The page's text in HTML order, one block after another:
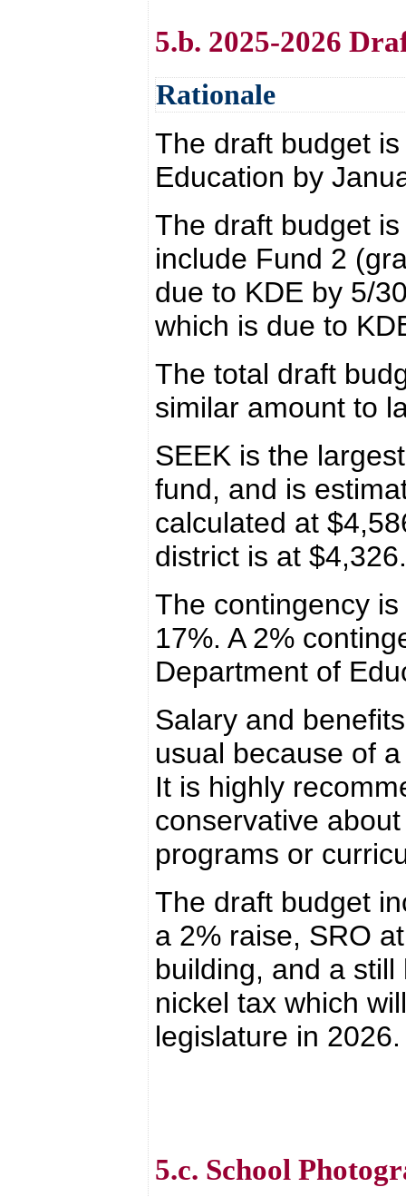
5.b. 2025-2026
Rationale
The draft budget
Education by
The draft budget
include Fund 2
due to KDE by 5/
which is due to
The total draft
similar amount to
SEEK is the
fund, and is
calculated at
district is at
The contingency
17%. A 2%
Department of
Salary and
usual because of
It is highly
conservative
programs or
The draft budget
a 2% raise, SRO
building, and a
nickel tax which
legislature in 2026.
5.c. School